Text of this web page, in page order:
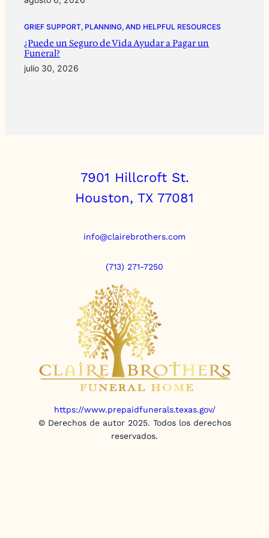
GRIEF SUPPORT, PLANNING, AND HELPFUL RESOURCES
¿Puede un Seguro de Vida Ayudar a Pagar un
Funeral?
julio 30, 2026
7901 Hillcroft St.
Houston, TX 77081
info@clairebrothers.com
(713) 271-7250
https://www.prepaidfunerals.texas.gov/
© Derechos de autor 2025. Todos los derechos
reservados.